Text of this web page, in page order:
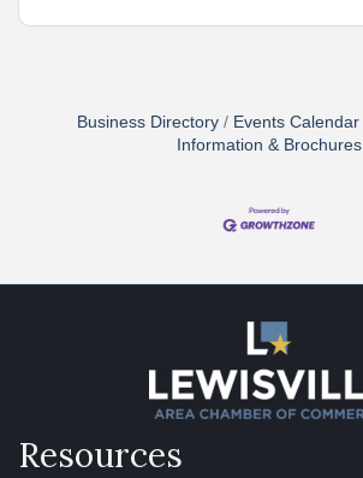
Business Directory Events Calendar
Information & Brochures
Resources